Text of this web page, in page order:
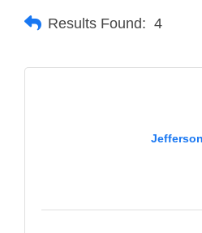
Results Found: 4